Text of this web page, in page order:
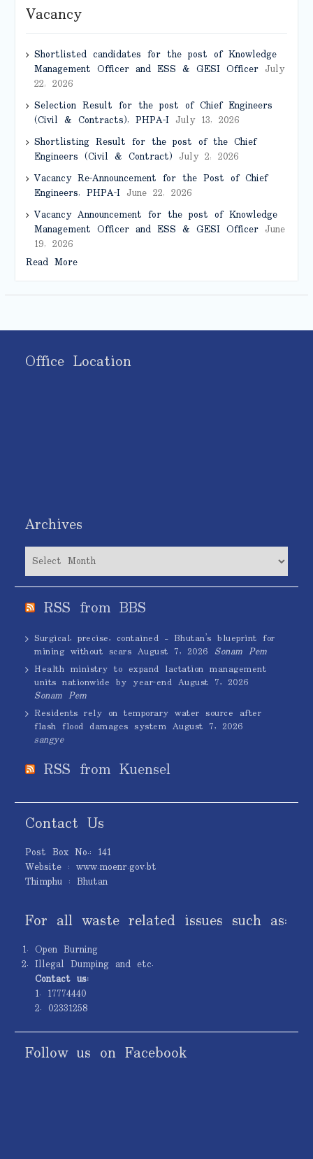
Vacancy
Shortlisted candidates for the post of Knowledge
Management Officer and ESS & GESI OfficerJuly
22, 2026
Selection Result for the post of Chief Engineers
(Civil & Contracts), PHPA-IJuly 13, 2026
Shortlisting Result for the post of the Chief
Engineers (Civil & Contract) July 2, 2026
Vacancy Re-Announcement for the Post of Chief
Engineers, PHPA-IJune 22, 2026
Vacancy Announcement for the post of Knowledge
Management Officer and ESS & GESI OfficerJune
19, 2026
Read More
Office Location
Archives
Archives
RSS from BBS
Surgical, precise, contained – Bhutan’s blueprint for
mining without scars August 7, 2026 Sonam Pem
Health ministry to expand lactation management
units nationwide by year-end August 7, 2026
Sonam Pem
Residents rely on temporary water source after
flash flood damages system August 7, 2026
sangye
RSS from Kuensel
Contact Us
Post Box No.: 141
Website : www.moenr.gov.bt
Thimphu : Bhutan
For all waste related issues such as:
Open Burning
Illegal Dumping and etc.
Contact us:
1. 17774440
2. 02331258
Follow us on Facebook